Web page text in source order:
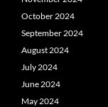
October 2024
September 2024
August 2024
July 2024
June 2024
May 2024